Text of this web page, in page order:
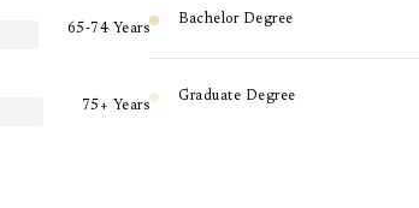
65-74 Years
75+ Years
Bachelor Degree
Graduate Degree